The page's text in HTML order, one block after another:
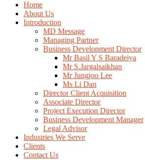
Home
About Us
Introduction
MD Message
Managing Partner
Business Development Director
Mr Basil Y S Baradeiya
Mr S.Jargalsaikhan
Mr Jungjoo Lee
Ms Li Dan
Director Client Acquisition
Associate Director
Project Execution Director
Business Development Manager
Legal Advisor
Industries We Serve
Clients
Contact Us